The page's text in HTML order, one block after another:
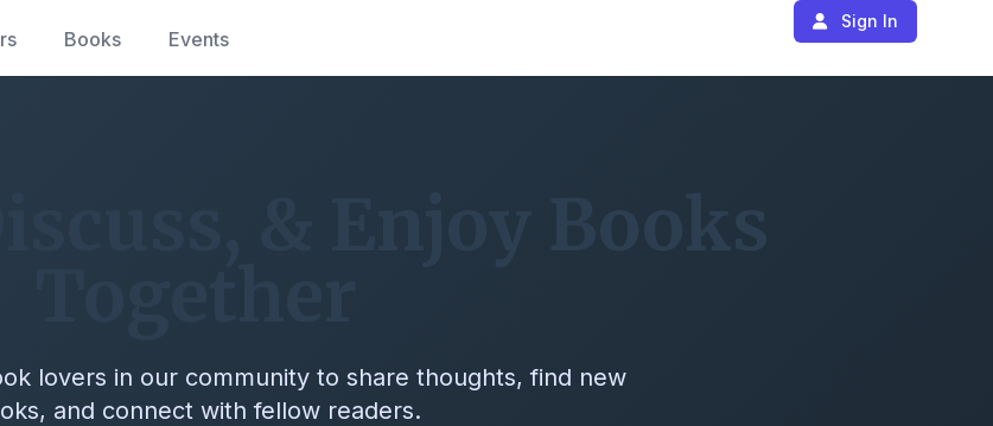
Books Events
Sign In
lovers in our community to share thoughts, find new
and connect with fellow readers.